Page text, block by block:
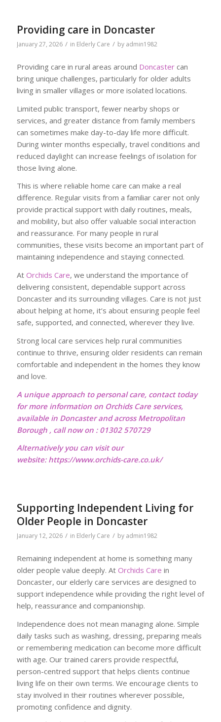
Providing care in Doncaster
January 27, 2026 / in Elderly Care / by admin1982
Providing care in rural areas around Doncastercan
bring unique challenges, particularly for older adults
living in smaller villages or more isolated locations.
Limited public transport, fewer nearby shops or
services, and greater distance from family members
can sometimes make day-to-day life more difficult.
During winter months especially, travel conditions and
reduced daylight can increase feelings of isolation for
those living alone.
This is where reliable home care can make a real
difference. Regular visits from a familiar carer not only
provide practical support with daily routines, meals,
and mobility, but also offer valuable social interaction
and reassurance. For many people in rural
communities, these visits become an important part of
maintaining independence and staying connected.
At Orchids Care, we understand the importance of
delivering consistent, dependable support across
Doncaster and its surrounding villages. Care is not just
about helping at home, it’s about ensuring people feel
safe, supported, and connected, wherever they live.
Strong local care services help rural communities
continue to thrive, ensuring older residents can remain
comfortable and independent in the homes they know
and love.
A unique approach to personal care, contact today
for more information on Orchids Care services,
available in Doncaster and across Metropolitan
Borough , call now on : 01302 570729
Alternatively you can visit our
website: https://www.orchids-care.co.uk/
Supporting Independent Living for
Older People in Doncaster
January 12, 2026 / in Elderly Care / by admin1982
Remaining independent at home is something many
older people value deeply. At Orchids Care in
Doncaster, our elderly care services are designed to
support independence while providing the right level of
help, reassurance and companionship.
Independence does not mean managing alone. Simple
daily tasks such as washing, dressing, preparing meals
or remembering medication can become more difficult
with age. Our trained carers provide respectful,
person-centred support that helps clients continue
living life on their own terms. We encourage clients to
stay involved in their routines wherever possible,
promoting confidence and dignity.